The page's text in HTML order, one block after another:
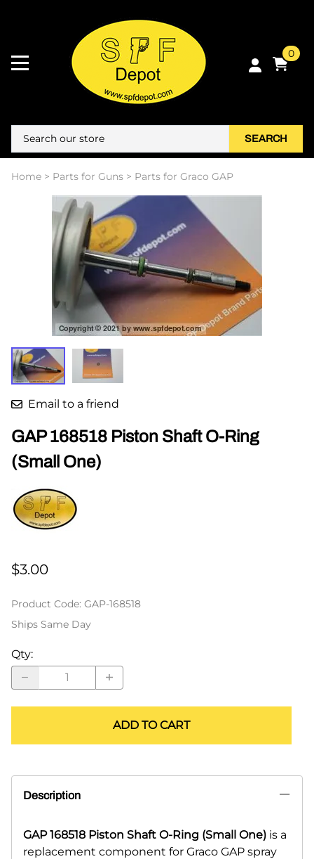
0
SEARCH
Home > Parts for Guns > Parts for Graco GAP
Email to a friend
GAP 168518 Piston Shaft O-Ring
(Small One)
$3.00
Product Code: GAP-168518
Ships Same Day
Qty:
ADD TO CART
Description
GAP 168518 Piston Shaft O-Ring (Small One) is a
replacement component for Graco GAP spray